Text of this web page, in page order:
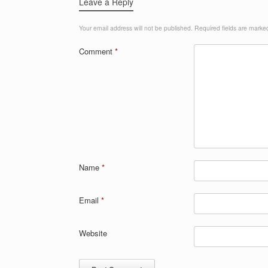
Your email address will not be published. Required fields are
Comment *
Name *
Email *
Website